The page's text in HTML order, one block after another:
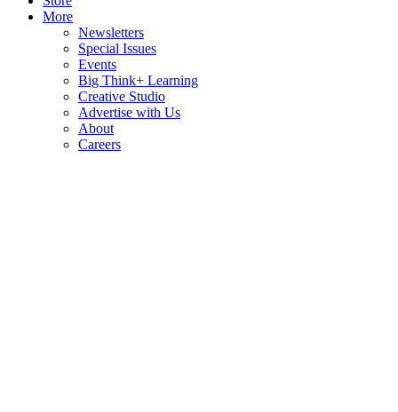
More
Newsletters
Special Issues
Events
Big Think+ Learning
Creative Studio
Advertise with Us
About
Careers